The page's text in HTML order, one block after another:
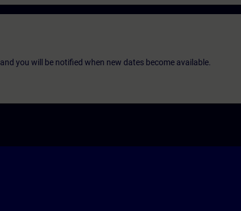
you will be notified when new dates become available.